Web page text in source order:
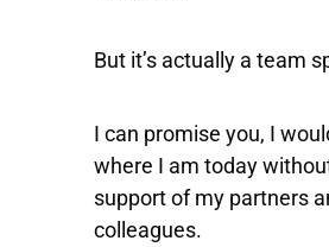
But it’s actually a team
I can promise you, I
where I am today
support of my partners
colleagues.